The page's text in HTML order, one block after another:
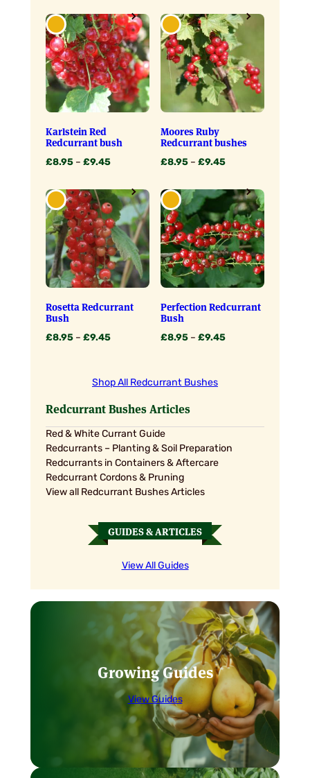
Karlstein Red
Redcurrant bush
£8.95 – £9.45Price
£8.95
through
£9.45
Moores Ruby
Redcurrant bushes
£8.95 – £9.45Price
£8.95
through
£9.45
Rosetta Redcurrant
Bush
£8.95 – £9.45Price
through
Perfection Redcurrant
Bush
£8.95 – £9.45Price
Shop All Redcurrant Bushes
Redcurrant Bushes Articles
Red & White Currant Guide
Redcurrants – Planting & Soil Preparation
Redcurrants in Containers & Aftercare
Redcurrant Cordons & Pruning
View all Redcurrant Bushes Articles
GUIDES & ARTICLES
View All Guides
Growing Guides
View Guides